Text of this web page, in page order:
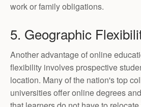
work or family obligations.
5. Geographic
Another advantage of online
flexibility involves prospective
location. Many of the nation's top
universities offer online degrees